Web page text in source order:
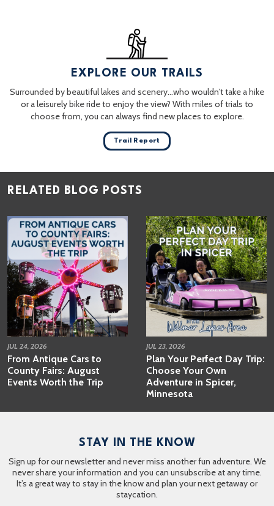
EXPLORE OUR TRAILS
Surrounded by beautiful lakes and scenery…who wouldn’t take a hike
or a leisurely bike ride to enjoy the view? With miles of trials to
choose from, you can always find new places to explore.
Trail Report
RELATED BLOG POSTS
JUL 24, 2026
From Antique Cars to
County Fairs: August
Events Worth the Trip
JUL 23, 2026
Plan Your Perfect Day Trip:
Choose Your Own
Adventure in Spicer,
Minnesota
STAY IN THE KNOW
Sign up for our newsletter and never miss another fun adventure. We
never share your information and you can unsubscribe at any time.
It’s a great way to stay in the know and plan your next getaway or
staycation.